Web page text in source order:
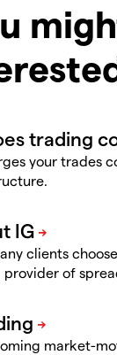
your trades
clients
of
market-